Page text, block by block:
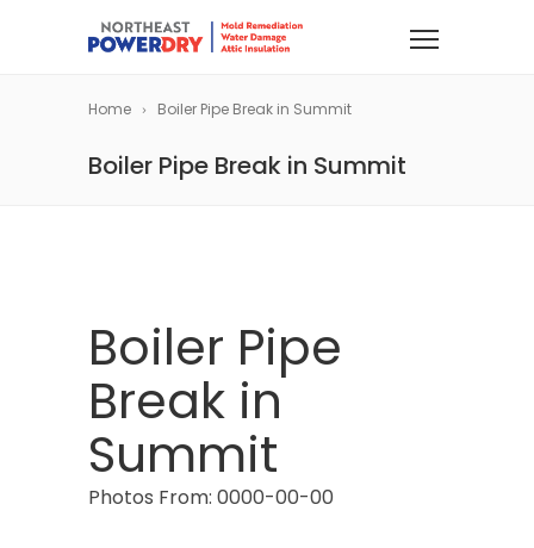
Home Boiler Pipe Break in Summit
Boiler Pipe Break in Summit
Boiler Pipe
Break in
Summit
Photos From: 0000-00-00